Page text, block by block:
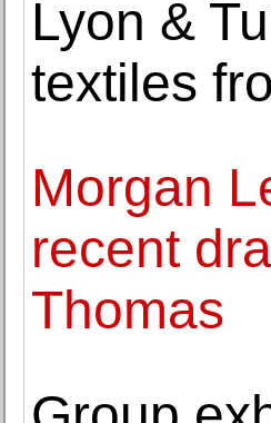
Lyon &
textiles
Morgan
recent
Thomas